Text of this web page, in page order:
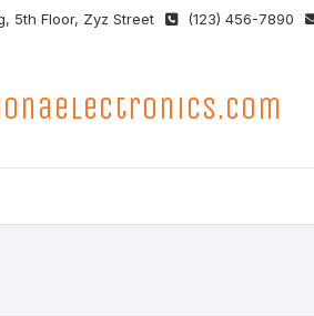
5th Floor, Zyz Street (123) 456-7890